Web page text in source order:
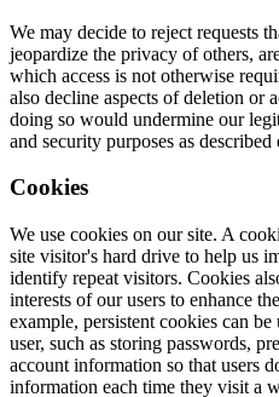
We may decide to reject requests
jeopardize the privacy of others,
which access is not otherwise
also decline aspects of deletion or
doing so would undermine our
and security purposes as described
Cookies
We use cookies on our site. A
site visitor's hard drive to help us
identify repeat visitors. Cookies
interests of our users to enhance
example, persistent cookies can
user, such as storing passwords,
account information so that users
information each time they visit a